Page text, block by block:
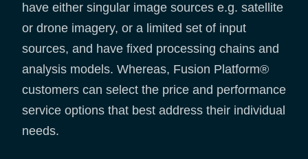
have either singular image sources e.g. satellite
or drone imagery, or a limited set of input
sources, and have fixed processing chains and
analysis models. Whereas, Fusion Platform®
customers can select the price and performance
service options that best address their individual
needs.